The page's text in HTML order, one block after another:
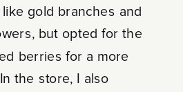
gold branches and
but opted for the
berries for a more
the store, I also